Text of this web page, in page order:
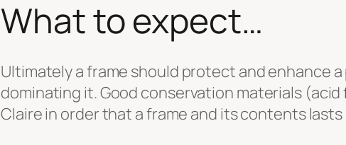
What to expect…
Ultimately a frame should protect and enhance
dominating it. Good conservation materials (acid
Claire in order that a frame and its contents